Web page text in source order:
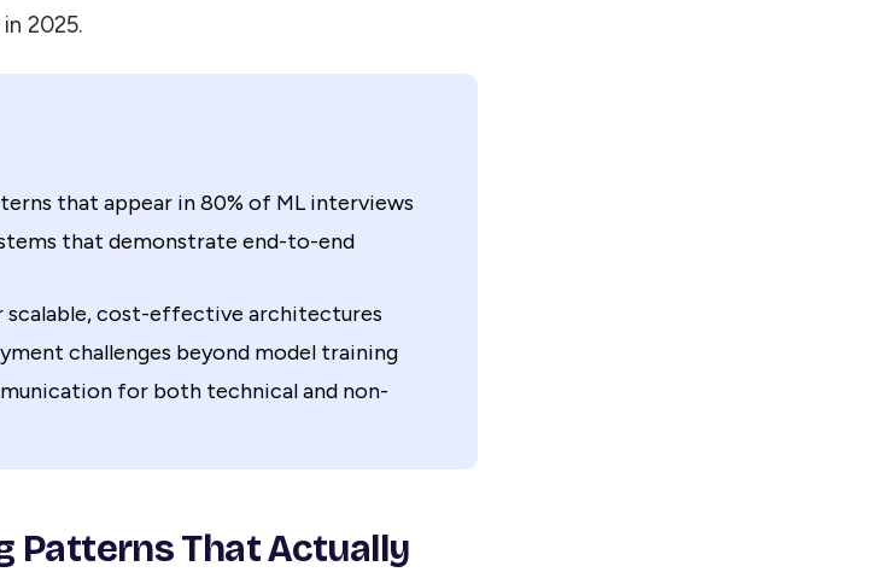
2025.
that appear in 80% of ML interviews
that demonstrate end-to-end
scalable, cost-effective architectures
challenges beyond model training
for both technical and non-
Patterns That Actually